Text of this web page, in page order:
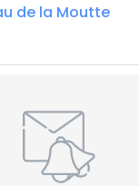
de la Moutte